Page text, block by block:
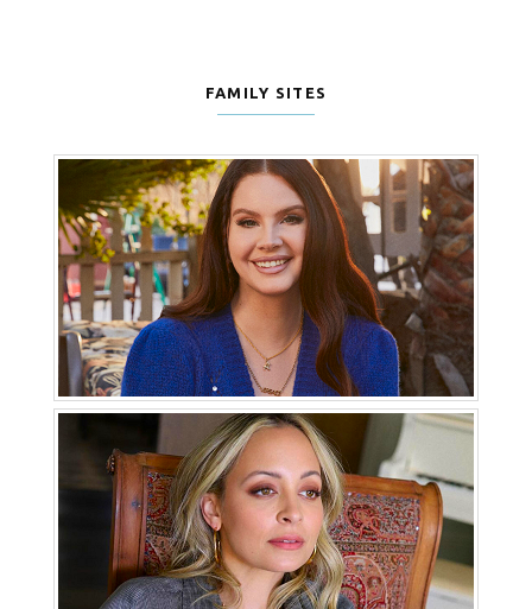
FAMILY SITES